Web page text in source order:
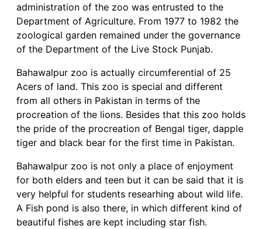
administration of the zoo was entrusted to the
Department of Agriculture. From 1977 to 1982 the
zoological garden remained under the governance
of the Department of the Live Stock Punjab.
Bahawalpur zoo is actually circumferential of 25
Acers of land. This zoo is special and different
from all others in Pakistan in terms of the
procreation of the lions. Besides that this zoo holds
the pride of the procreation of Bengal tiger, dapple
tiger and black bear for the first time in Pakistan.
Bahawalpur zoo is not only a place of enjoyment
for both elders and teen but it can be said that it is
very helpful for students researhing about wild life.
A Fish pond is also there, in which different kind of
beautiful fishes are kept including star fish.